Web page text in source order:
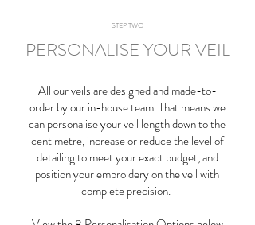
STEP TWO
PERSONALISE YOUR VEIL
All our veils are designed and made-to-
order by our in-house team. That means we
can personalise your veil length down to the
centimetre, increase or reduce the level of
detailing to meet your exact budget, and
position your embroidery on the veil with
complete precision.